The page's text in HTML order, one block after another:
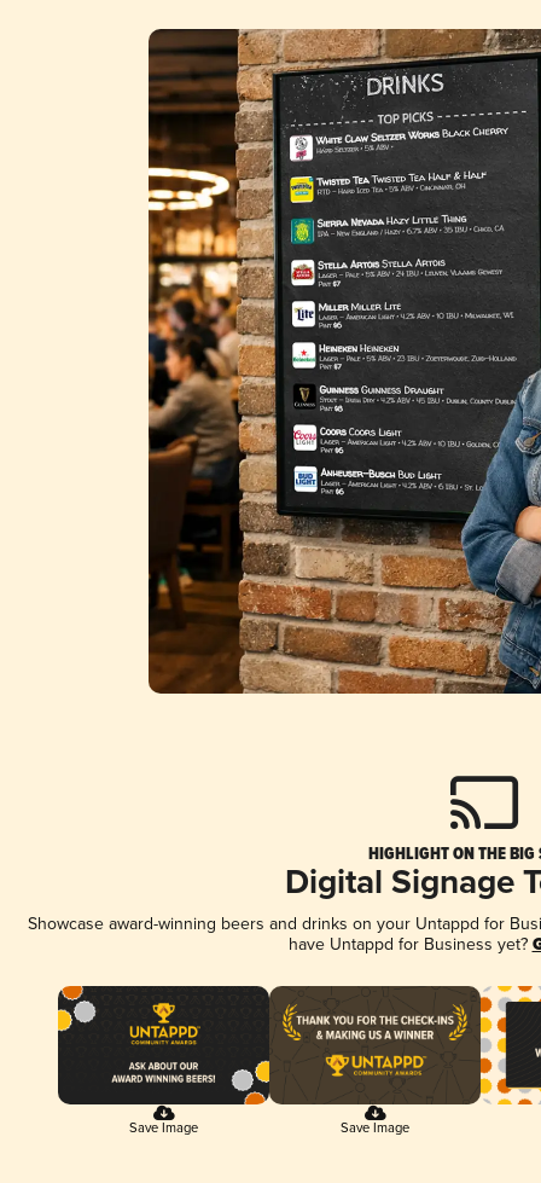
HIGHLIGHT ON THE BIG
Digital Signage
Showcase award-winning beers and drinks on your Untappd for
have Untappd for Business yet?
Save Image Save Image